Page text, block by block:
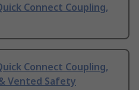
Connect Coupling,
Connect Coupling,
Vented Safety